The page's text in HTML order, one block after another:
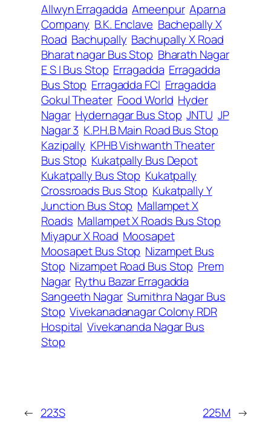
Allwyn Erragadda Ameenpur Aparna
Company B.K. Enclave Bachepally X
Road Bachupally Bachupally X Road
Bharat nagar Bus Stop Bharath Nagar
E S I Bus Stop Erragadda Erragadda
Bus Stop Erragadda FCI Erragadda
Gokul Theater Food World Hyder
Nagar Hydernagar Bus Stop JNTU JP
Nagar 3 K.P.H.B Main Road Bus Stop
Kazipally KPHB Vishwanth Theater
Bus Stop Kukatpally Bus Depot
Kukatpally Bus Stop Kukatpally
Crossroads Bus Stop Kukatpally Y
Junction Bus Stop Mallampet X
Roads Mallampet X Roads Bus Stop
Miyapur X Road Moosapet
Moosapet Bus Stop Nizampet Bus
Stop Nizampet Road Bus Stop Prem
Nagar Rythu Bazar Erragadda
Sangeeth Nagar Sumithra Nagar Bus
Stop Vivekanadanagar Colony RDR
Hospital Vivekananda Nagar Bus
Stop
← 223S 225M →